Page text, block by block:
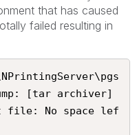
that has caused
failed resulting in
[tar archiver]
file: No space lef